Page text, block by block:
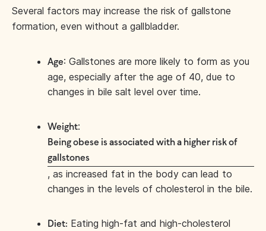
Several factors may increase the risk of gallstone
formation, even without a gallbladder.
Age: Gallstones are more likely to form as you
age, especially after the age of 40, due to
changes in bile salt level over time.
Weight:
Being obese is associated with a higher risk of
gallstones
, as increased fat in the body can lead to
changes in the levels of cholesterol in the bile.
Diet: Eating high-fat and high-cholesterol